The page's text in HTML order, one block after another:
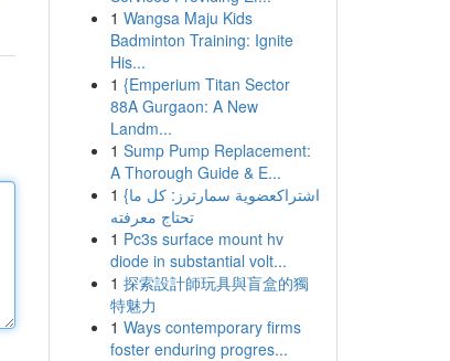
1 Wangsa Maju Kids
Badminton Training: Ignite
His...
1 {Emperium Titan Sector
88A Gurgaon: A New
Landm...
1 Sump Pump Replacement:
A Thorough Guide & E...
1 {اشتراكعضوية سمارترز: كل ما
تحتاج معرفته
1 Pc3s surface mount hv
diode in substantial volt...
1 探索設計師玩具與盲盒的獨
特魅力
1 Ways contemporary firms
foster enduring progres...